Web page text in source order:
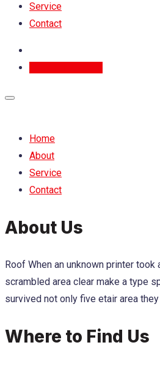
Service
Contact
Home
About
Service
Contact
About Us
Roof When an unknown printer
scrambled area clear make a type
survived not only five etair area
Where to Find Us